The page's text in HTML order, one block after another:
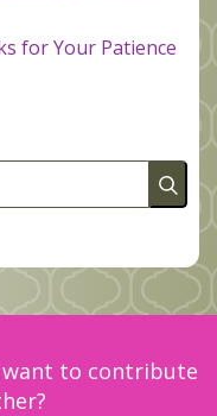
for Your Patience
to contribute